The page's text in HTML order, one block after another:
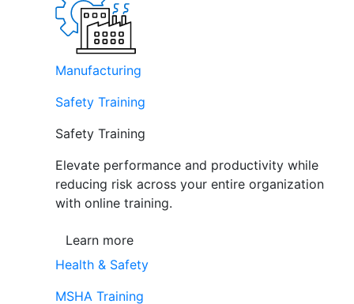
Manufacturing
Safety Training
Safety Training
Elevate performance and productivity while
reducing risk across your entire organization
with online training.
Learn more
Health & Safety
MSHA Training